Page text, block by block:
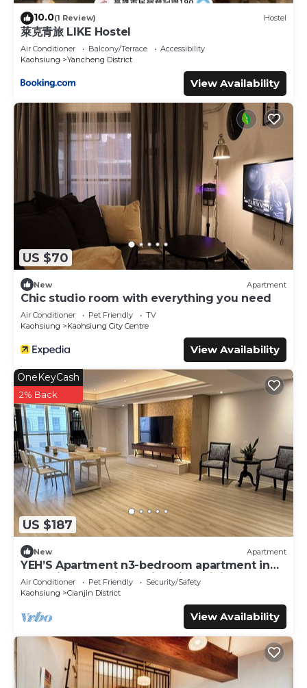
10.0(1 Review) Hostel
萊克青旅 LIKE Hostel
Air Conditioner Balcony/Terrace
Accessibility
Kaohsiung
Yancheng District
View Availability
US $70
New Apartment
Chic studio room with everything you need
Air Conditioner Pet Friendly
TV
Kaohsiung
Kaohsiung City Centre
View Availability
US $187
OneKeyCash
2% Back
New Apartment
YEH’S Apartment n3-bedroom apartment in
charming Kaohsiung City with WiFi, AC.
Air Conditioner Pet Friendly
Security/Safety
Kaohsiung
Cianjin District
View Availability